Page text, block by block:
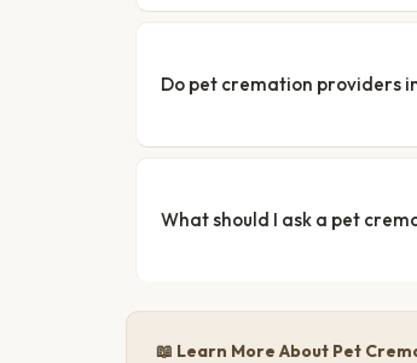
Do pet cremation providers
What should I ask a pet
📖 Learn More About Pet